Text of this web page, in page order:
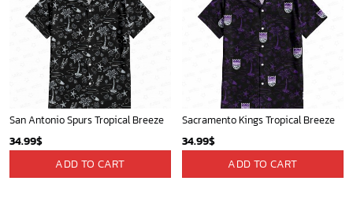
San Antonio Spurs Tropical Breeze
34.99$
ADD TO CART
Sacramento Kings Tropical Breeze
34.99$
ADD TO CART